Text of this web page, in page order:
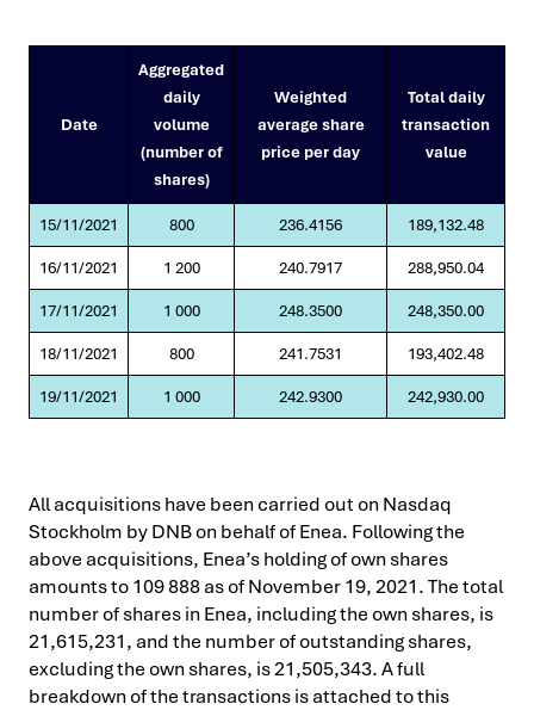
Date
Aggregated
daily
volume
(number of
shares)
Weighted
average share
price per day
Total daily
transaction
value
15/11/2021 800 236.4156 189,132.48
16/11/2021 1 200 240.7917 288,950.04
17/11/2021 1 000 248.3500 248,350.00
18/11/2021 800 241.7531 193,402.48
19/11/2021 1 000 242.9300 242,930.00
All acquisitions have been carried out on Nasdaq
Stockholm by DNB on behalf of Enea. Following the
above acquisitions, Enea’s holding of own shares
amounts to 109 888 as of November 19, 2021. The total
number of shares in Enea, including the own shares, is
21,615,231, and the number of outstanding shares,
excluding the own shares, is 21,505,343. A full
breakdown of the transactions is attached to this